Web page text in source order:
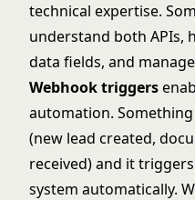
technical expertise.
understand both APIs,
data fields, and
Webhook triggers
automation.
(new lead created,
received) and it
system automatically.